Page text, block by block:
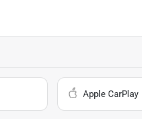
Apple CarPlay